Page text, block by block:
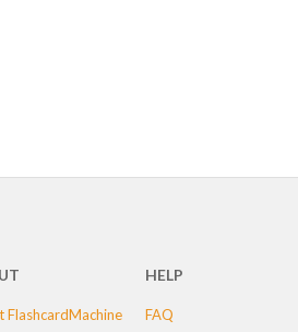
FlashcardMachine
HELP
FAQ